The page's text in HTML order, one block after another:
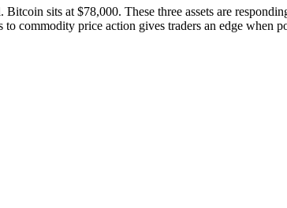
sits at $78,000. These three assets are
commodity price action gives traders an edge when